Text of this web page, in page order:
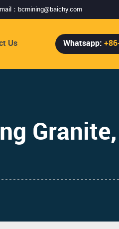
： bcmining@baichy.com
Us Whatsapp: